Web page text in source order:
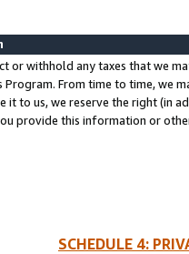
or withhold any taxes that we
Program. From time to time, we
it to us, we reserve the right (in
provide this information or
SCHEDULE 4: